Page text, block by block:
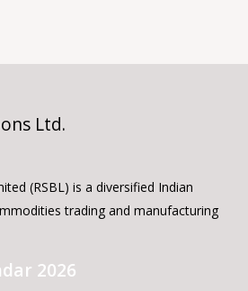
Ltd.
(RSBL) is a diversified Indian
trading and manufacturing
2026